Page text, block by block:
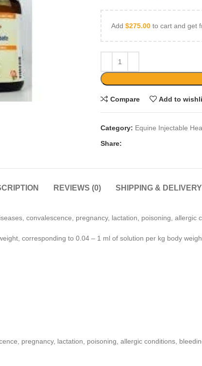
Add $275.00 to cart and get
Compare Add to
Category: Equine Injectable
Share:
REVIEWS (0) SHIPPING & DELIVERY
convalescence, pregnancy, lactation, poisoning, allergic
corresponding to 0.04 – 1 ml of solution per kg body
pregnancy, lactation, poisoning, allergic conditions,